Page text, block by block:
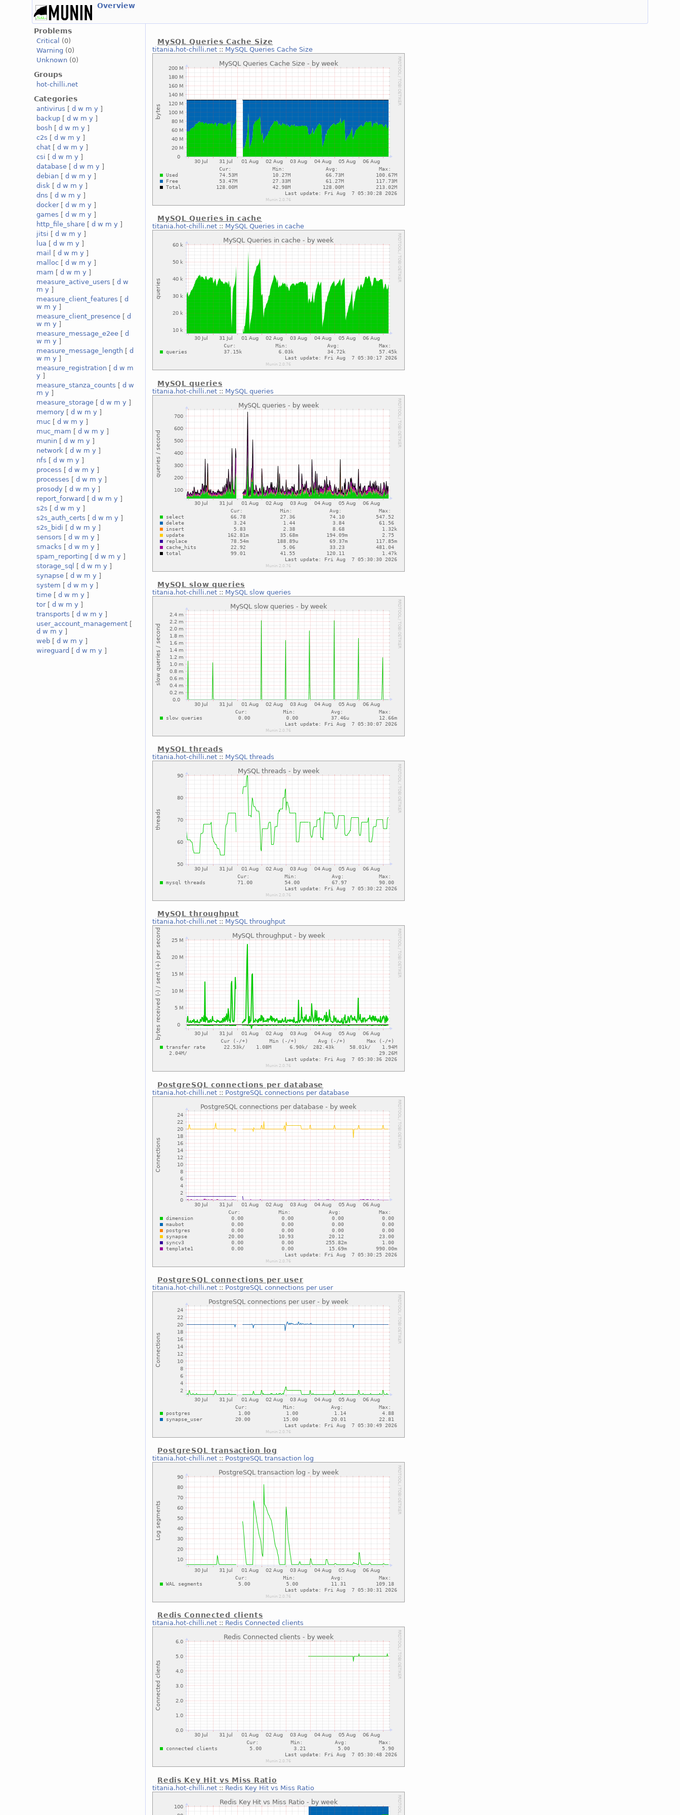
Overview
Problems
Critical
(0)
Warning (0)
Unknown (0)
Groups
hot-chilli.net
Categories
antivirus [d w m y ]
backup [d w m y ]
bosh [d w m y ]
c2s [d w m y ]
chat [d w m y ]
csi [d w m y ]
database [d w m y ]
debian [d w m y ]
disk [d w m y ]
dns [d w m y ]
docker[d w m y ]
games [d w m y ]
http_file_share [d w m y ]
jitsi [d w m y ]
lua [d w m y ]
mail
[d w m y ]
malloc [d w m y ]
mam [d w m y ]
measure_active_users [d w
m y ]
measure_client_features [d
w m y ]
measure_client_presence [d
w m y ]
measure_message_e2ee [d
w m y ]
measure_message_length [d
w m y ]
measure_registration [d w m
y ]
measure_stanza_counts [d w
m y ]
measure_storage [d w m y ]
memory [d w m y ]
muc [d w m y ]
muc_mam [d w m y ]
munin [d w m y ]
network [d w m y ]
nfs [d w m y ]
process [d w m y ]
processes [d w m y ]
prosody [d w m y ]
report_forward [d w m y ]
s2s [d w m y ]
s2s_auth_certs [d w m y ]
s2s_bidi [d w m y ]
sensors [d w m y ]
smacks [d w m y ]
spam_reporting [d w m y ]
storage_sql
[d w m y ]
synapse [d w m y ]
system [d w m y ]
time [d w m y ]
tor[d w m y ]
transports [d w m y ]
user_account_management [
d w m y ]
web [d w m y ]
wireguard [d w m y ]
MySQL Queries Cache Size
titania.hot-chilli.net :: MySQL Queries Cache Size
MySQL Queries in cache
titania.hot-chilli.net :: MySQL Queries in cache
MySQL queries
titania.hot-chilli.net :: MySQL queries
MySQL slow queries
titania.hot-chilli.net :: MySQL slow queries
MySQL threads
titania.hot-chilli.net :: MySQL threads
MySQL throughput
titania.hot-chilli.net :: MySQL throughput
PostgreSQL connections per database
titania.hot-chilli.net :: PostgreSQL connections per database
PostgreSQL connections per user
titania.hot-chilli.net :: PostgreSQL connections per user
PostgreSQL transaction log
titania.hot-chilli.net :: PostgreSQL transaction log
Redis Connected clients
titania.hot-chilli.net :: Redis Connected clients
Redis Key Hit vs Miss Ratio
titania.hot-chilli.net :: Redis Key Hit vs Miss Ratio